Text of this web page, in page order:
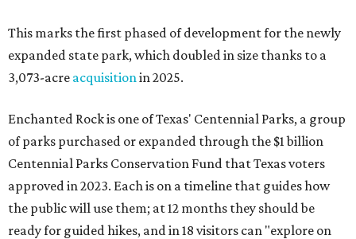
This marks the first phased of development for the newly
expanded state park, which doubled in size thanks to a
3,073-acre acquisition in 2025.
Enchanted Rock is one of Texas' Centennial Parks, a group
of parks purchased or expanded through the $1 billion
Centennial Parks Conservation Fund that Texas voters
approved in 2023. Each is on a timeline that guides how
the public will use them; at 12 months they should be
ready for guided hikes, and in 18 visitors can "explore on